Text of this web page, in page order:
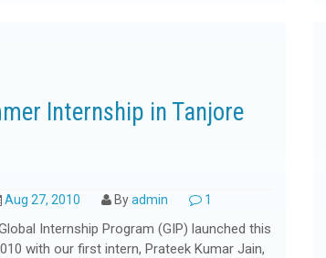
Internship in Tanjore
Aug 27, 2010 Byadmin 1
Internship Program (GIP) launched this
with our first intern, Prateek Kumar Jain,